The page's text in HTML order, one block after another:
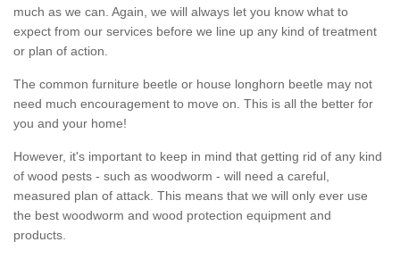
much as we can. Again, we will always let you know what to
expect from our services before we line up any kind of treatment
or plan of action.
The common furniture beetle or house longhorn beetle may not
need much encouragement to move on. This is all the better for
you and your home!
However, it's important to keep in mind that getting rid of any kind
of wood pests - such as woodworm - will need a careful,
measured plan of attack. This means that we will only ever use
the best woodworm and wood protection equipment and
products.